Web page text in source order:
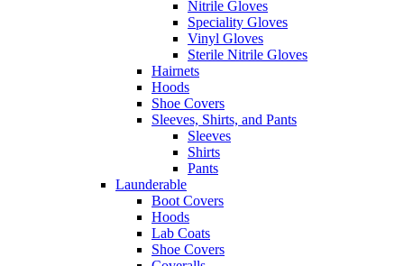
Nitrile Gloves
Speciality Gloves
Vinyl Gloves
Sterile Nitrile Gloves
Hairnets
Hoods
Shoe Covers
Sleeves, Shirts, and Pants
Sleeves
Shirts
Pants
Launderable
Boot Covers
Hoods
Lab Coats
Shoe Covers